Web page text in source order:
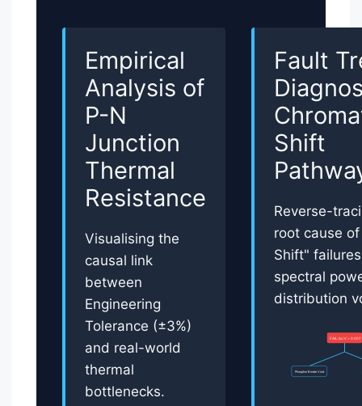
Empirical
Analysis of
P-N
Junction
Thermal
Resistance
Visualising the
causal link
between
Engineering
Tolerance (±3%)
and real-world
thermal
bottlenecks.
Fault
Shift
Reverse-
root cause
Shift"
spectral
distribution
FAIL: Δu'v' > 0.007
Phosphor Binder Void